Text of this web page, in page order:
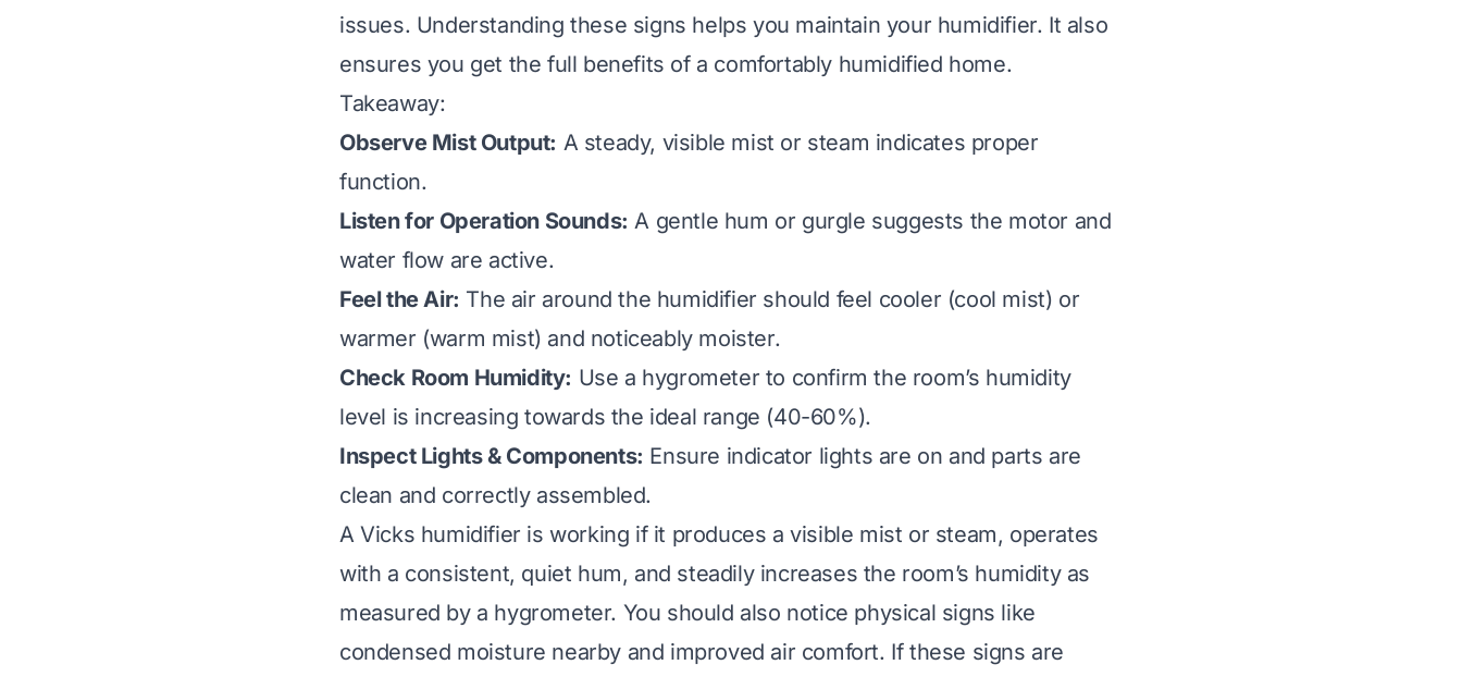
issues. Understanding these signs helps you maintain your humidifier. It also
ensures you get the full benefits of a comfortably humidified home.
Takeaway:
Observe Mist Output: A steady, visible mist or steam indicates proper
function.
Listen for Operation Sounds: A gentle hum or gurgle suggests the motor and
water flow are active.
Feel the Air: The air around the humidifier should feel cooler (cool mist) or
warmer (warm mist) and noticeably moister.
Check Room Humidity: Use a hygrometer to confirm the room’s humidity
level is increasing towards the ideal range (40-60%).
Inspect Lights & Components: Ensure indicator lights are on and parts are
clean and correctly assembled.
A Vicks humidifier is working if it produces a visible mist or steam, operates
with a consistent, quiet hum, and steadily increases the room’s humidity as
measured by a hygrometer. You should also notice physical signs like
condensed moisture nearby and improved air comfort. If these signs are